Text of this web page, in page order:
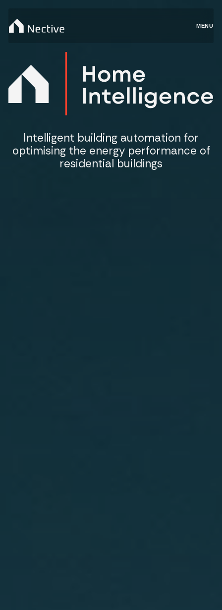
MENU
Intelligent building automation for
optimising the energy performance of
residential buildings